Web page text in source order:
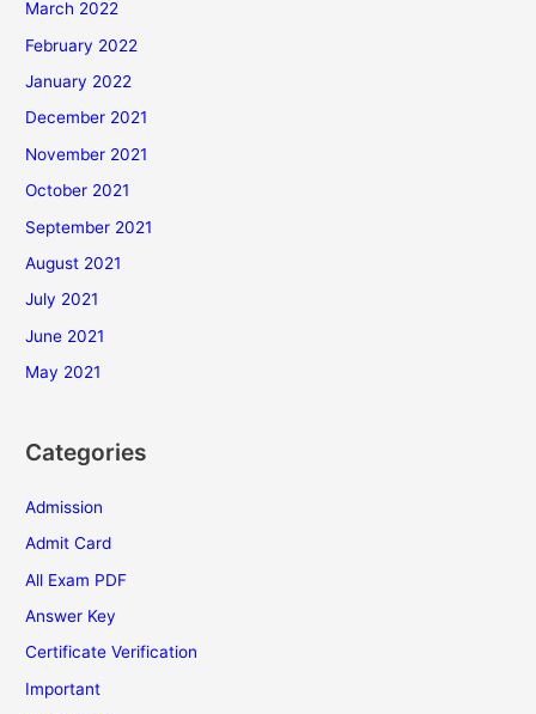
March 2022
February 2022
January 2022
December 2021
November 2021
October 2021
September 2021
August 2021
July 2021
June 2021
May 2021
Categories
Admission
Admit Card
All Exam PDF
Answer Key
Certificate Verification
Important